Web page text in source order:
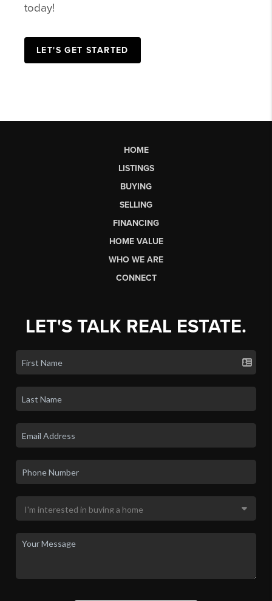
today!
LET'S GET STARTED
HOME
LISTINGS
BUYING
SELLING
FINANCING
HOME VALUE
WHO WE ARE
CONNECT
LET'S TALK REAL ESTATE.